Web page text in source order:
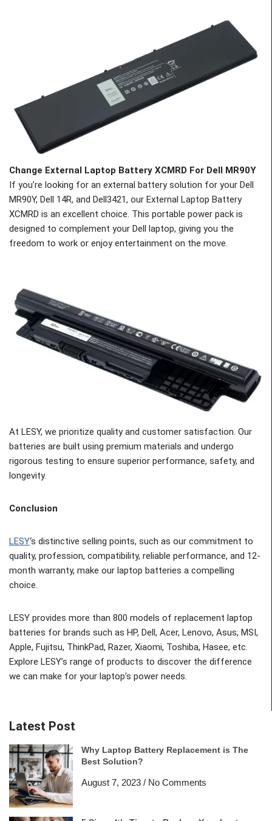
Change External Laptop Battery XCMRD For Dell MR90Y
If you’re looking for an external battery solution for your Dell
MR90Y, Dell 14R, and Dell3421, our External Laptop Battery
XCMRD is an excellent choice. This portable power pack is
designed to complement your Dell laptop, giving you the
freedom to work or enjoy entertainment on the move.
At LESY, we prioritize quality and customer satisfaction. Our
batteries are built using premium materials and undergo
rigorous testing to ensure superior performance, safety, and
longevity.
Conclusion
LESY‘s distinctive selling points, such as our commitment to
quality, profession, compatibility, reliable performance, and 12-
month warranty, make our laptop batteries a compelling
choice.
LESY provides more than 800 models of replacement laptop
batteries for brands such as HP, Dell, Acer, Lenovo, Asus, MSI,
Apple, Fujitsu, ThinkPad, Razer, Xiaomi, Toshiba, Hasee, etc.
Explore LESY’s range of products to discover the difference
we can make for your laptop’s power needs.
Latest Post
Why Laptop Battery Replacement is The
Best Solution?
August 7, 2023 No Comments